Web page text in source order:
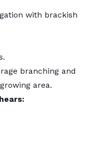
with brackish
branching and
area.